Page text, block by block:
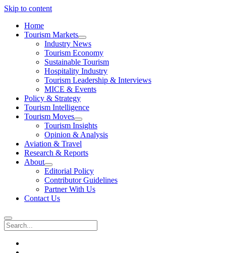
Skip to content
Home
Tourism Markets
open
dropdown
menu
Industry News
Tourism Economy
Sustainable Tourism
Hospitality Industry
Tourism Leadership & Interviews
MICE & Events
Policy & Strategy
Tourism Intelligence
Tourism Moves
open
dropdown
menu
Tourism Insights
Opinion & Analysis
Aviation & Travel
Research & Reports
About
open
dropdown
menu
Editorial Policy
Contributor Guidelines
Partner With Us
Contact Us
Search